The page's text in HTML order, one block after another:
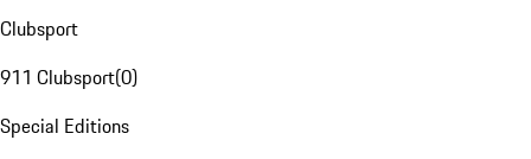
Clubsport
911 Clubsport(0)
Special Editions